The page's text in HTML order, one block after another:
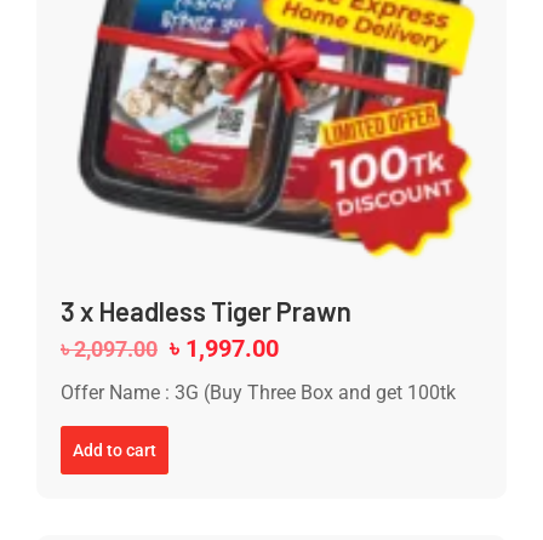
3 x Headless Tiger Prawn
৳2,097.00 ৳ 1,997.00
Offer Name : 3G (Buy Three Box and get 100tk
Add to cart